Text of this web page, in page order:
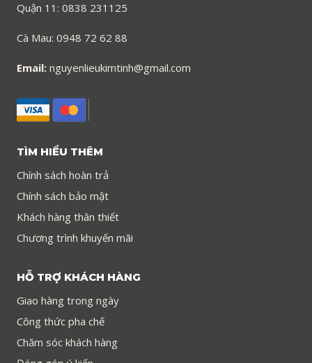
Quận 11: 0838 231125
Cà Mau: 0948 72 62 88
Email: nguyenlieukimtinh@gmail.com
TÌM HIỂU THÊM
Chính sách hoàn trả
Chính sách bảo mật
Khách hàng thân thiết
Chương trình khuyến mãi
HỖ TRỢ KHÁCH HÀNG
Giao hàng trong ngày
Công thức pha chế
Chăm sóc khách hàng